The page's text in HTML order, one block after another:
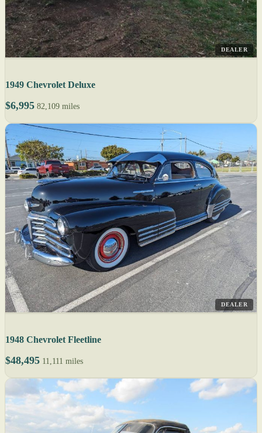
DEALER
1949 Chevrolet Deluxe
$6,995 82,109 miles
DEALER
1948 Chevrolet Fleetline
$48,495 11,111 miles